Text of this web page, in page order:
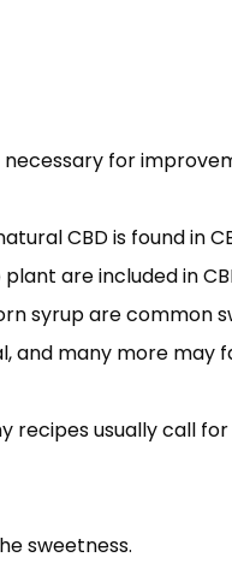
for
CBD is found in
are included in
syrup are common
and many more may
recipes usually call
sweetness.